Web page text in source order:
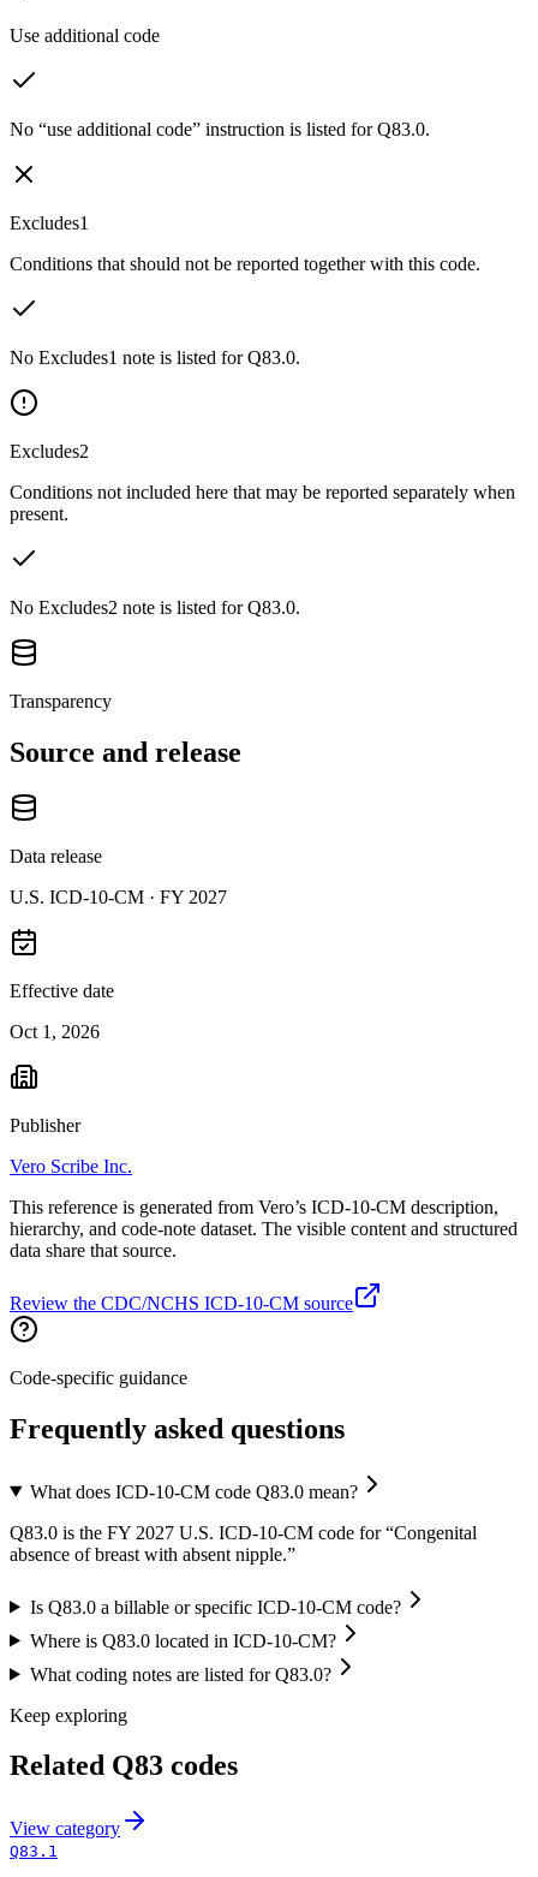
Use additional code
No “use additional code” instruction is listed for Q83.0.
Excludes1
Conditions that should not be reported together with this code.
No Excludes1 note is listed for Q83.0.
Excludes2
Conditions not included here that may be reported separately when
present.
No Excludes2 note is listed for Q83.0.
Transparency
Source and release
Data release
U.S. ICD-10-CM · FY 2027
Effective date
Oct 1, 2026
Publisher
Vero Scribe Inc.
This reference is generated from Vero’s ICD-10-CM description,
hierarchy, and code-note dataset. The visible content and structured
data share that source.
Review the CDC/NCHS ICD-10-CM source
Code-specific guidance
Frequently asked questions
What does ICD-10-CM code Q83.0 mean?
Q83.0 is the FY 2027 U.S. ICD-10-CM code for “Congenital
absence of breast with absent nipple.”
Is Q83.0 a billable or specific ICD-10-CM code?
Where is Q83.0 located in ICD-10-CM?
What coding notes are listed for Q83.0?
Keep exploring
Related Q83 codes
View category
Q83.1